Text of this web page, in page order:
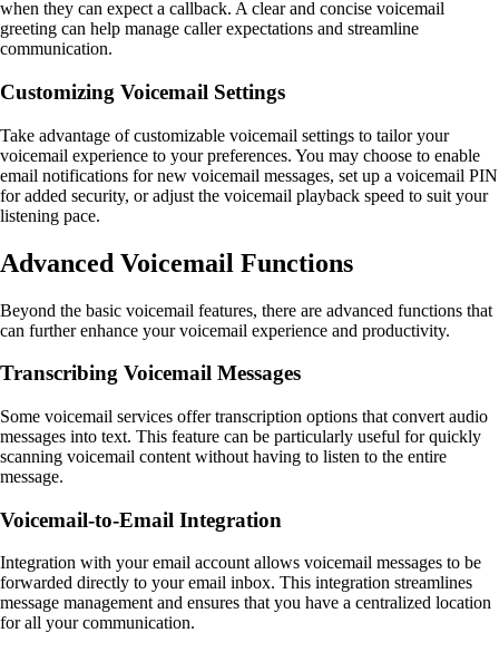
when they can expect a callback. A clear and concise voicemail
greeting can help manage caller expectations and streamline
communication.
Customizing Voicemail Settings
Take advantage of customizable voicemail settings to tailor your
voicemail experience to your preferences. You may choose to enable
email notifications for new voicemail messages, set up a voicemail PIN
for added security, or adjust the voicemail playback speed to suit your
listening pace.
Advanced Voicemail Functions
Beyond the basic voicemail features, there are advanced functions that
can further enhance your voicemail experience and productivity.
Transcribing Voicemail Messages
Some voicemail services offer transcription options that convert audio
messages into text. This feature can be particularly useful for quickly
scanning voicemail content without having to listen to the entire
message.
Voicemail-to-Email Integration
Integration with your email account allows voicemail messages to be
forwarded directly to your email inbox. This integration streamlines
message management and ensures that you have a centralized location
for all your communication.